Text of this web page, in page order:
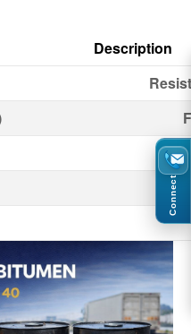
Description
Connect